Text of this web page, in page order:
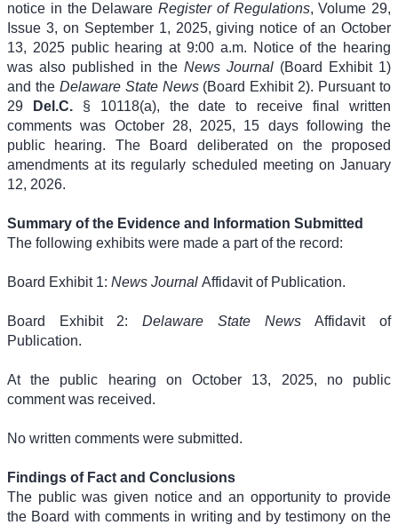
notice in the Delaware Register of Regulations, Volume 29,
Issue 3, on September 1, 2025, giving notice of an October
13, 2025 public hearing at 9:00 a.m. Notice of the hearing
was also published in the News Journal (Board Exhibit 1)
and the Delaware State News (Board Exhibit 2). Pursuant to
29
Del.C. § 10118(a), the date to receive final written
comments was October 28, 2025, 15 days following the
public hearing. The Board deliberated on the proposed
amendments at its regularly scheduled meeting on January
12, 2026.
Summary of the Evidence and Information Submitted
The following exhibits were made a part of the record:
Board Exhibit 1: News Journal Affidavit of Publication.
Board Exhibit 2:Delaware State NewsAffidavit of
Publication.
At the public hearing on October 13, 2025, no public
comment was received.
No written comments were submitted.
Findings of Fact and Conclusions
The public was given notice and an opportunity to provide
the Board with comments in writing and by testimony on the